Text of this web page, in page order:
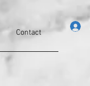
Contact